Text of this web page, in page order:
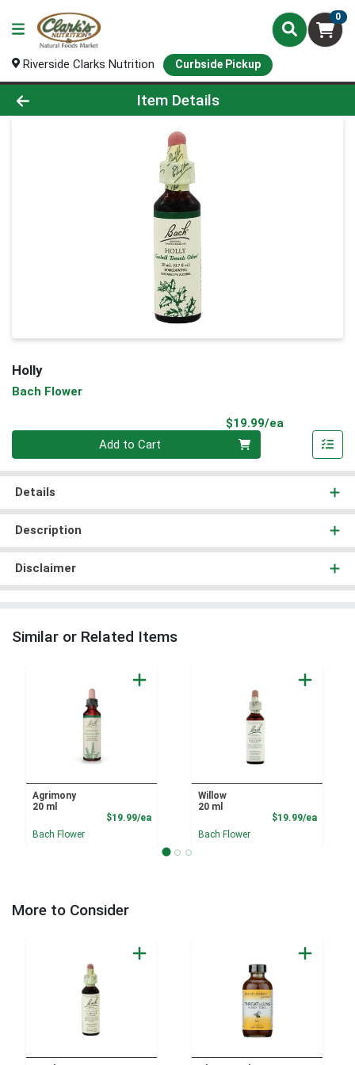
0
Riverside Clarks Nutrition Curbside Pickup
Product Details Page
Item Details
Holly
Bach Flower
$19.99/ea
Add to Cart
Details
Description
Disclaimer
Similar or Related Items
Agrimony
20 ml
$19.99/eaProduct Price
Bach Flower
Willow
20 ml
$19.99/ea
Bach Flower
More to Consider